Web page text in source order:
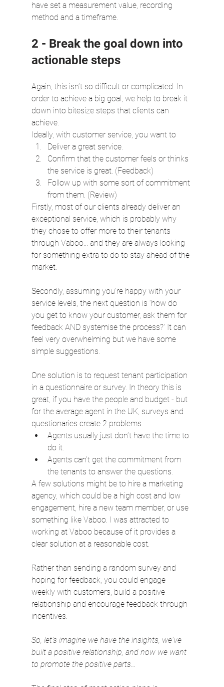
have set a measurement value, recording
method and a timeframe.
2 - Break the goal down into
actionable steps
Again, this isn’t so difficult or complicated. In
order to achieve a big goal, we help to break it
down into bitesize steps that clients can
achieve.
Ideally, with customer service, you want to
Deliver a great service.
Confirm that the customer feels or thinks
the service is great. (Feedback)
Follow up with some sort of commitment
from them. (Review)
Firstly, most of our clients already deliver an
exceptional service, which is probably why
they chose to offer more to their tenants
through Vaboo... and they are always looking
for something extra to do to stay ahead of the
market.
Secondly, assuming you're happy with your
service levels, the next question is ‘how do
you get to know your customer, ask them for
feedback AND systemise the process?' It can
feel very overwhelming but we have some
simple suggestions.
One solution is to request tenant participation
in a questionnaire or survey. In theory this is
great, if you have the people and budget - but
for the average agent in the UK, surveys and
questionaries create 2 problems.
Agents usually just don’t have the time to
do it.
Agents can’t get the commitment from
the tenants to answer the questions.
A few solutions might be to hire a marketing
agency, which could be a high cost and low
engagement, hire a new team member, or use
something like Vaboo. I was attracted to
working at Vaboo because of it provides a
clear solution at a reasonable cost.
Rather than sending a random survey and
hoping for feedback, you could engage
weekly with customers, build a positive
relationship and encourage feedback through
incentives.
So, let's imagine we have the insights, we've
built a positive relationship, and now we want
to promote the positive parts…